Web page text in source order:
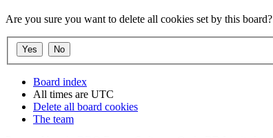
Are you sure you want to delete all cookies set by this board?
Board index
All times are UTC
Delete all board cookies
The team